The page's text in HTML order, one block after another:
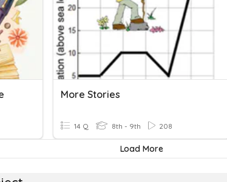
More Stories
14 Q 8th - 9th 208
Load More